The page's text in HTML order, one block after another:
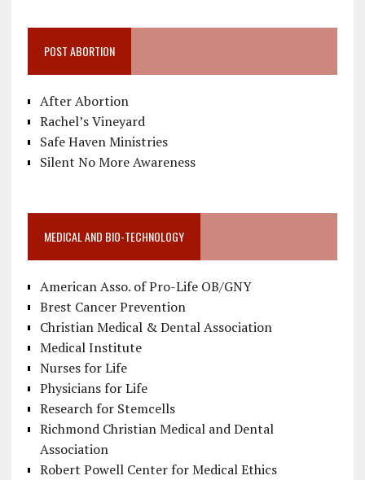
POST ABORTION
After Abortion
Rachel’s Vineyard
Safe Haven Ministries
Silent No More Awareness
MEDICAL AND BIO-TECHNOLOGY
American Asso. of Pro-Life OB/GNY
Brest Cancer Prevention
Christian Medical & Dental Association
Medical Institute
Nurses for Life
Physicians for Life
Research for Stemcells
Richmond Christian Medical and Dental
Association
Robert Powell Center for Medical Ethics